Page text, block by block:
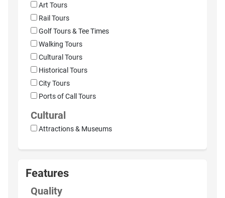
Art Tours
Rail Tours
Golf Tours & Tee Times
Walking Tours
Cultural Tours
Historical Tours
City Tours
Ports of Call Tours
Cultural
Attractions & Museums
Features
Quality